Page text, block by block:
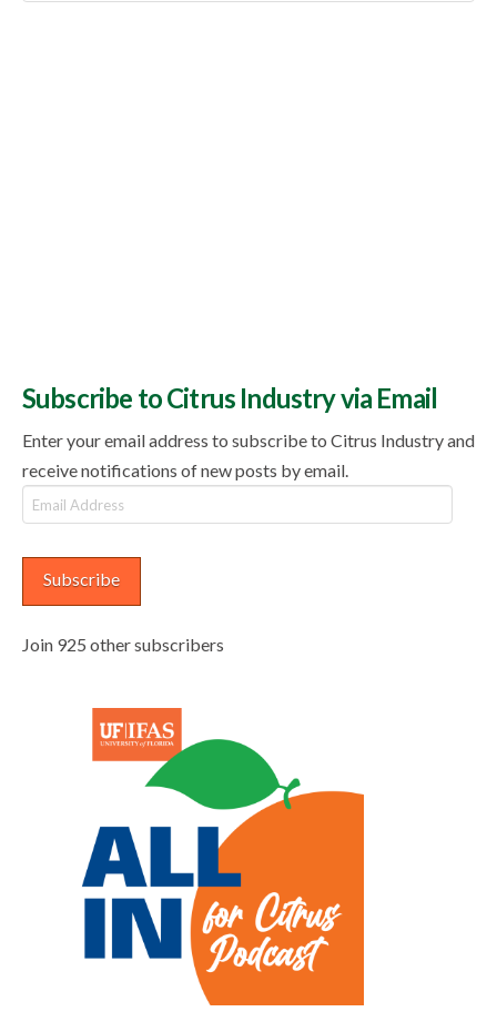
Topics
Subscribe to Citrus Industry via Email
Enter your email address to subscribe to Citrus Industry and
receive notifications of new posts by email.
Email
Address
Subscribe
Join 925 other subscribers